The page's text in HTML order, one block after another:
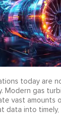
today are
Modern gas
vast amounts
data into